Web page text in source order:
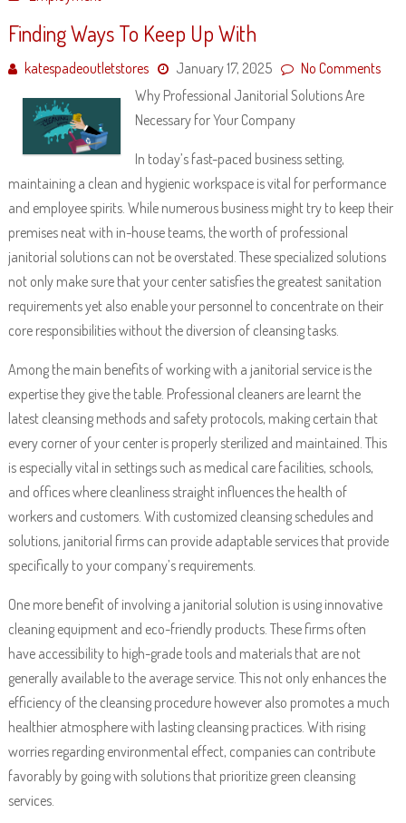
Finding Ways To Keep Up With
katespadeoutletstores January 17, 2025
No Comments
Why Professional Janitorial Solutions Are
Necessary for Your Company
In today’s fast-paced business setting,
maintaining a clean and hygienic workspace is vital for performance
and employee spirits. While numerous business might try to keep their
premises neat with in-house teams, the worth of professional
janitorial solutions can not be overstated. These specialized solutions
not only make sure that your center satisfies the greatest sanitation
requirements yet also enable your personnel to concentrate on their
core responsibilities without the diversion of cleansing tasks.
Among the main benefits of working with a janitorial service is the
expertise they give the table. Professional cleaners are learnt the
latest cleansing methods and safety protocols, making certain that
every corner of your center is properly sterilized and maintained. This
is especially vital in settings such as medical care facilities, schools,
and offices where cleanliness straight influences the health of
workers and customers. With customized cleansing schedules and
solutions, janitorial firms can provide adaptable services that provide
specifically to your company’s requirements.
One more benefit of involving a janitorial solution is using innovative
cleaning equipment and eco-friendly products. These firms often
have accessibility to high-grade tools and materials that are not
generally available to the average service. This not only enhances the
efficiency of the cleansing procedure however also promotes a much
healthier atmosphere with lasting cleansing practices. With rising
worries regarding environmental effect, companies can contribute
favorably by going with solutions that prioritize green cleansing
services.